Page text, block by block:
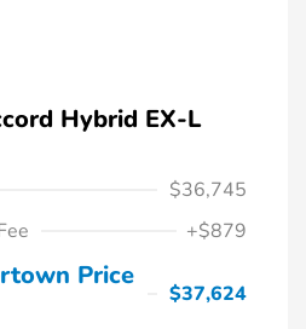
Hybrid EX-L
$36,745
+$879
Price
$37,624